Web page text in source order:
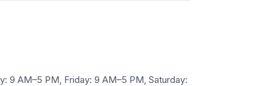
9 AM–5 PM, Friday: 9 AM–5 PM, Saturday: